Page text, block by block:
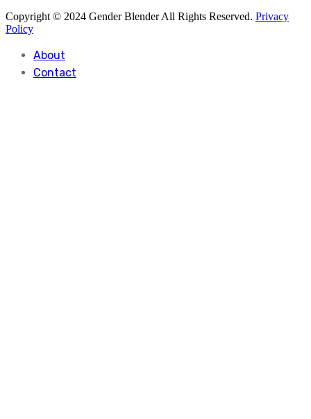
Copyright © 2024 Gender Blender All Rights Reserved. Privacy
Policy
About
Contact